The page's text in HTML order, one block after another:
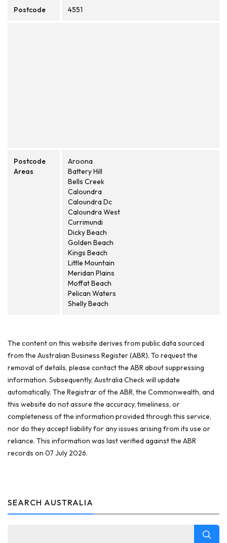
Postcode 4551
Postcode
Areas
Aroona
Battery Hill
Bells Creek
Caloundra
Caloundra Dc
Caloundra West
Currimundi
Dicky Beach
Golden Beach
Kings Beach
Little Mountain
Meridan Plains
Moffat Beach
Pelican Waters
Shelly Beach
The content on this website derives from public data sourced
from the Australian Business Register (ABR). To request the
removal of details, please contact the ABR about suppressing
information. Subsequently, Australia Check will update
automatically. The Registrar of the ABR, the Commonwealth, and
this website do not assure the accuracy, timeliness, or
completeness of the information provided through this service,
nor do they accept liability for any issues arising from its use or
reliance. This information was last verified against the ABR
records on 07 July 2026.
SEARCH AUSTRALIA